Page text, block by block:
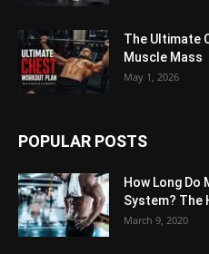
The Ultimate
Muscle Mass
May 1, 2026
POPULAR POSTS
How Long Do
System? The
March 9, 2020